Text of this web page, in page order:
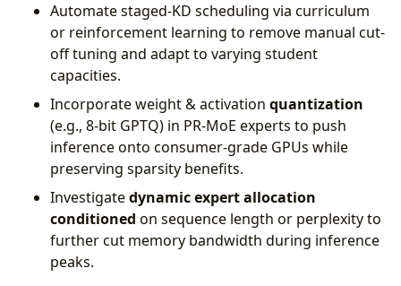
Automate staged-KD scheduling via curriculum
or reinforcement learning to remove manual cut-
off tuning and adapt to varying student
capacities.
Incorporate weight & activation quantization
(e.g., 8-bit GPTQ) in PR-MoE experts to push
inference onto consumer-grade GPUs while
preserving sparsity benefits.
Investigatedynamic expert allocation
conditioned on sequence length or perplexity to
further cut memory bandwidth during inference
peaks.